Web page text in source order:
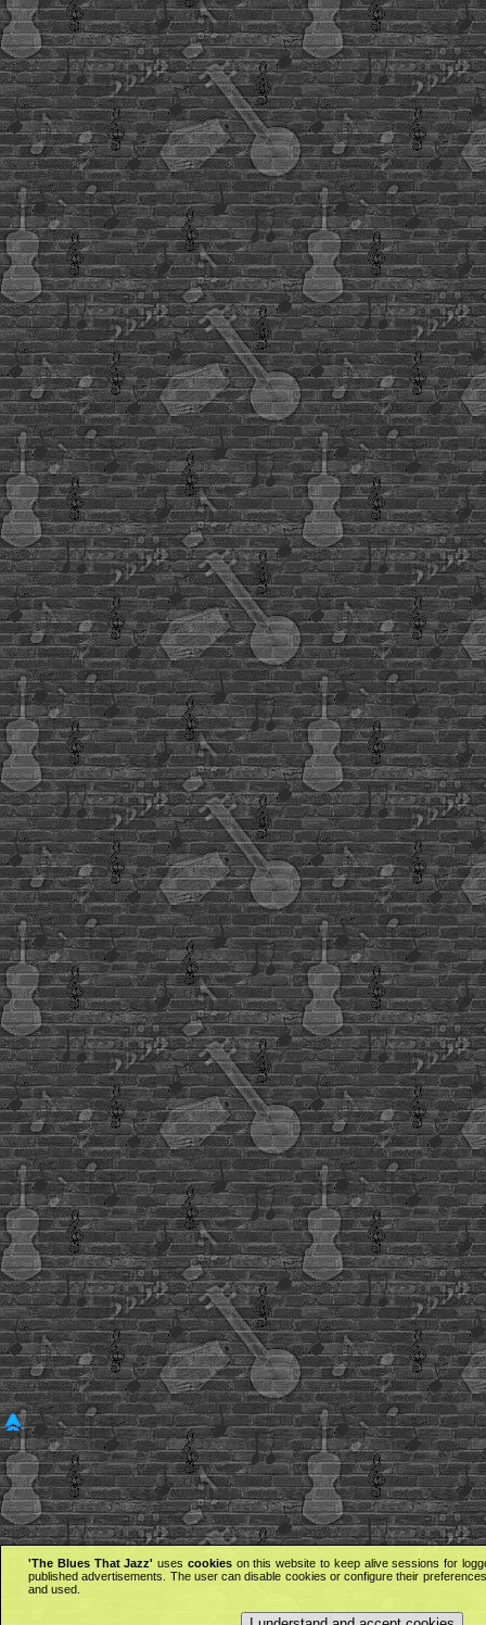
'The Blues That Jazz' uses cookieson this website to keep alive sessions for
published advertisements. The user can disable cookies or configure their
and used.